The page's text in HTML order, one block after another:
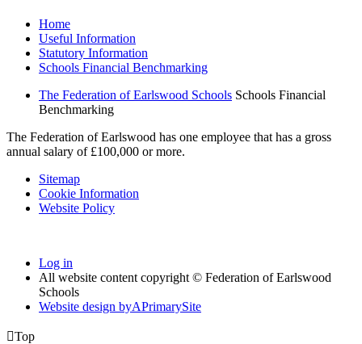
Home
Useful Information
Statutory Information
Schools Financial Benchmarking
The Federation of Earlswood Schools Schools Financial
Benchmarking
The Federation of Earlswood has one employee that has a gross
annual salary of £100,000 or more.
Sitemap
Cookie Information
Website Policy
Log in
All website content copyright © Federation of Earlswood
Schools
Website design byAPrimarySite
Top